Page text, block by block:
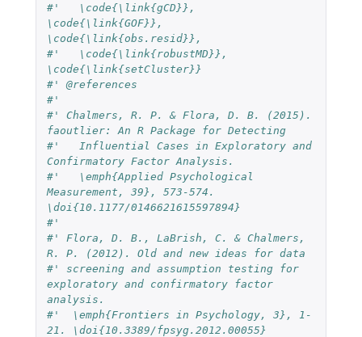
#'   \code{\link{gCD}},
\code{\link{GOF}},
\code{\link{obs.resid}},
#'   \code{\link{robustMD}},
\code{\link{setCluster}}
#' @references
#'
#' Chalmers, R. P. & Flora, D. B. (2015).
faoutlier: An R Package for Detecting
#'   Influential Cases in Exploratory and
Confirmatory Factor Analysis.
#'   \emph{Applied Psychological
Measurement, 39}, 573-574.
\doi{10.1177/0146621615597894}
#'
#' Flora, D. B., LaBrish, C. & Chalmers,
R. P. (2012). Old and new ideas for data
#' screening and assumption testing for
exploratory and confirmatory factor
analysis.
#'  \emph{Frontiers in Psychology, 3}, 1-
21. \doi{10.3389/fpsyg.2012.00055}